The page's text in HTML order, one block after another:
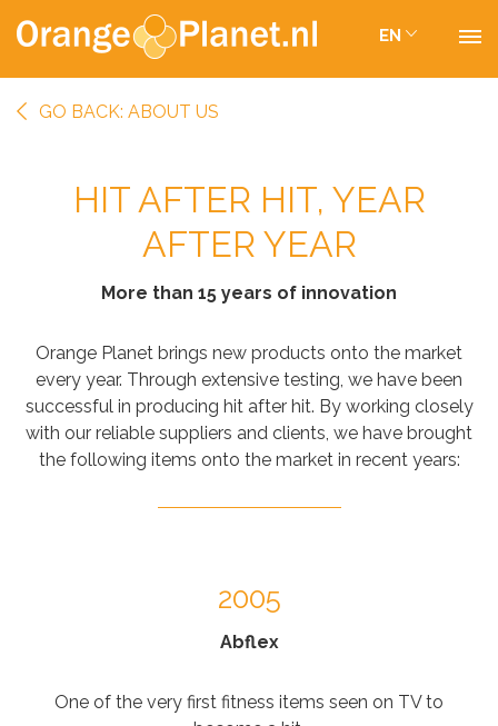
EN
GO BACK: ABOUT US
HIT AFTER HIT, YEAR
AFTER YEAR
More than 15 years of innovation
Orange Planet brings new products onto the market
every year. Through extensive testing, we have been
successful in producing hit after hit. By working closely
with our reliable suppliers and clients, we have brought
the following items onto the market in recent years:
2005
Abflex
One of the very first fitness items seen on TV to